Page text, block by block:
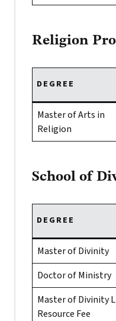
Religion
DEGREE
Master of Arts in
Religion
School of
DEGREE
Master of Divinity
Doctor of Ministry
Master of Divinity
Resource Fee